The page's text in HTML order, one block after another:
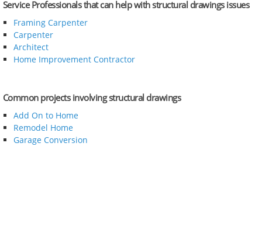
Service Professionals that can help with structural drawings issues
Framing Carpenter
Carpenter
Architect
Home Improvement Contractor
Common projects involving structural drawings
Add On to Home
Remodel Home
Garage Conversion